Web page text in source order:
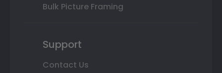
Bulk Picture Framing
Support
Contact Us